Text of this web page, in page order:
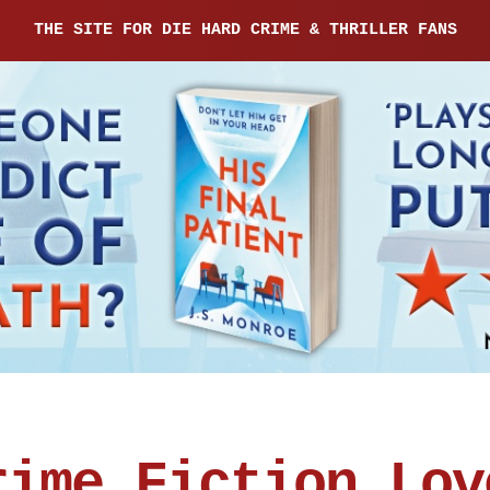
THE SITE FOR DIE HARD CRIME & THRILLER FANS